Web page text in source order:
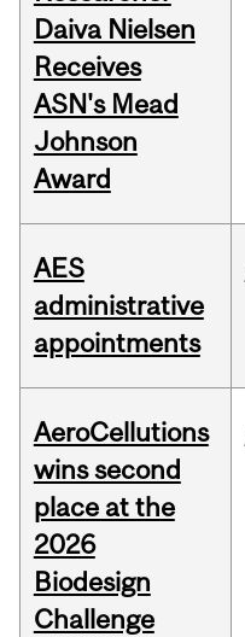
Daiva Nielsen
Receives
ASN's Mead
Johnson
Award
AES
administrative
appointments
AeroCellutions
wins second
place at the
2026
Biodesign
Challenge